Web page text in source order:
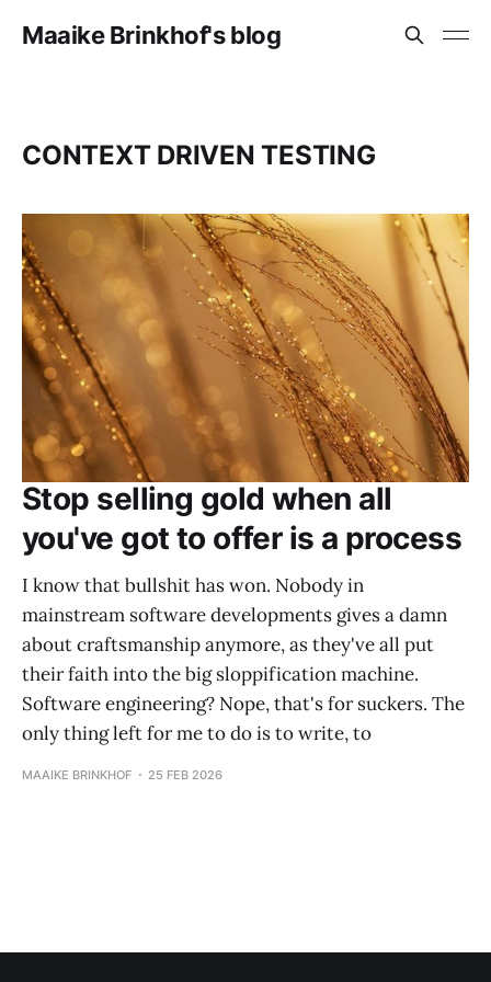
Maaike Brinkhof's blog
CONTEXT DRIVEN TESTING
Stop selling gold when all
you've got to offer is a process
I know that bullshit has won. Nobody in
mainstream software developments gives a damn
about craftsmanship anymore, as they've all put
their faith into the big sloppification machine.
Software engineering? Nope, that's for suckers. The
only thing left for me to do is to write, to
MAAIKE BRINKHOF 25 FEB 2026